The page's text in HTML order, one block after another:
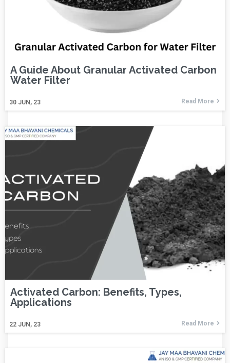
A Guide About Granular Activated Carbon
Water Filter
30 JUN, 23 Read More
Activated Carbon: Benefits, Types,
Applications
22 JUN, 23 Read More